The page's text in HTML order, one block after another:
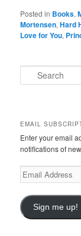
Posted in Books,
Mortensen,Hard
Love for You,
e
h
EMAIL
Enter your email
notifications of
Email
Address
Sign me up!